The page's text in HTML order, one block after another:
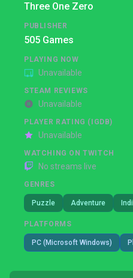
Three One Zero
PUBLISHER
505 Games
PLAYING NOW
Unavailable
STEAM REVIEWS
Unavailable
PLAYER RATING (IGDB)
Unavailable
WATCHING ON TWITCH
No streams live
GENRES
Puzzle Adventure
PLATFORMS
PC (Microsoft Windows)